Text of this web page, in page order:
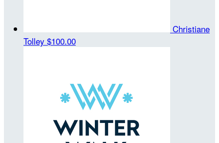
Christiane
Tolley $100.00